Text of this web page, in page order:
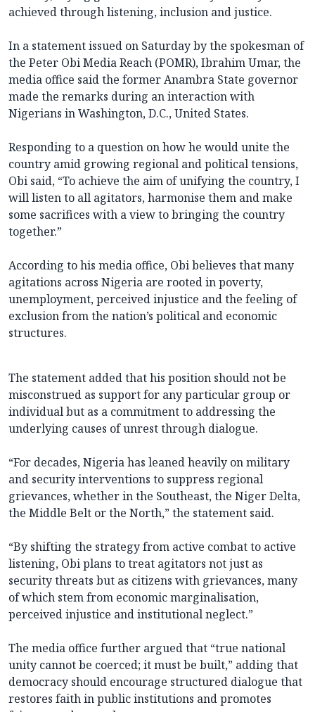
achieved through listening, inclusion and justice.
In a statement issued on Saturday by the spokesman of
the Peter Obi Media Reach (POMR), Ibrahim Umar, the
media office said the former Anambra State governor
made the remarks during an interaction with
Nigerians in Washington, D.C., United States.
Responding to a question on how he would unite the
country amid growing regional and political tensions,
Obi said, “To achieve the aim of unifying the country, I
will listen to all agitators, harmonise them and make
some sacrifices with a view to bringing the country
together.”
According to his media office, Obi believes that many
agitations across Nigeria are rooted in poverty,
unemployment, perceived injustice and the feeling of
exclusion from the nation’s political and economic
structures.
The statement added that his position should not be
misconstrued as support for any particular group or
individual but as a commitment to addressing the
underlying causes of unrest through dialogue.
“For decades, Nigeria has leaned heavily on military
and security interventions to suppress regional
grievances, whether in the Southeast, the Niger Delta,
the Middle Belt or the North,” the statement said.
“By shifting the strategy from active combat to active
listening, Obi plans to treat agitators not just as
security threats but as citizens with grievances, many
of which stem from economic marginalisation,
perceived injustice and institutional neglect.”
The media office further argued that “true national
unity cannot be coerced; it must be built,” adding that
democracy should encourage structured dialogue that
restores faith in public institutions and promotes